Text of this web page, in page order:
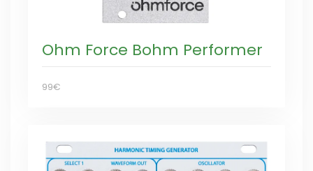
Ohm Force Bohm Performer
99€